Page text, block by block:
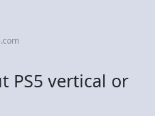
PS5 vertical or